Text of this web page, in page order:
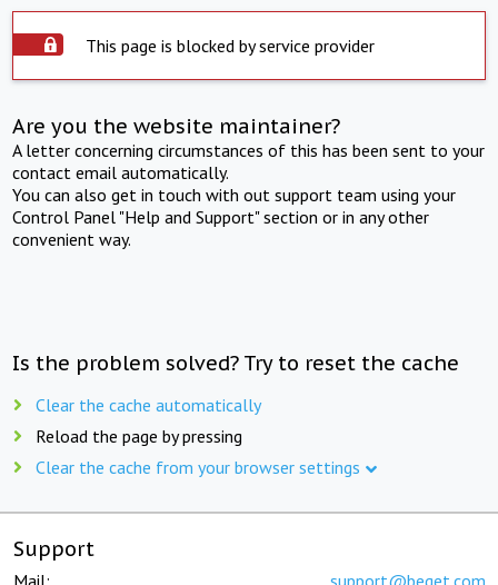
This page is blocked by service provider
Are you the website maintainer?
A letter concerning circumstances of this has been sent to your
contact email automatically.
You can also get in touch with out support team using your
Control Panel "Help and Support" section or in any other
convenient way.
Is the problem solved? Try to reset the cache
Clear the cache automatically
Reload the page by pressing
Clear the cache from your browser settings
Support
Mail: support@beget.com